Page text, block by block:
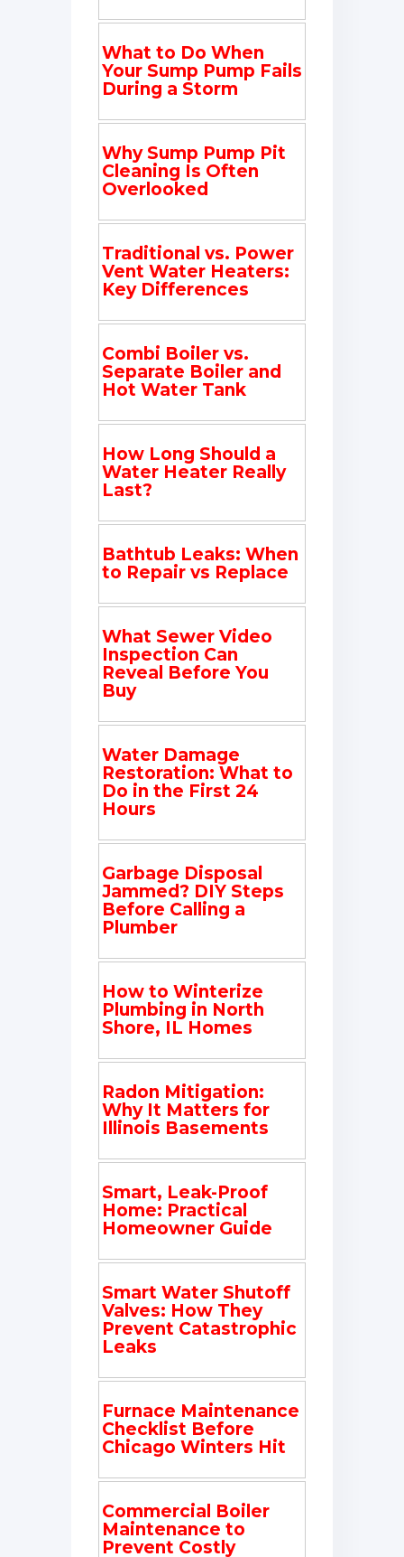
What to Do When
Your Sump Pump Fails
During a Storm
Why Sump Pump Pit
Cleaning Is Often
Overlooked
Traditional vs. Power
Vent Water Heaters:
Key Differences
Combi Boiler vs.
Separate Boiler and
Hot Water Tank
How Long Should a
Water Heater Really
Last?
Bathtub Leaks: When
to Repair vs Replace
What Sewer Video
Inspection Can
Reveal Before You
Buy
Water Damage
Restoration: What to
Do in the First 24
Hours
Garbage Disposal
Jammed? DIY Steps
Before Calling a
Plumber
How to Winterize
Plumbing in North
Shore, IL Homes
Radon Mitigation:
Why It Matters for
Illinois Basements
Smart, Leak-Proof
Home: Practical
Homeowner Guide
Smart Water Shutoff
Valves: How They
Prevent Catastrophic
Leaks
Furnace Maintenance
Checklist Before
Chicago Winters Hit
Commercial Boiler
Maintenance to
Prevent Costly